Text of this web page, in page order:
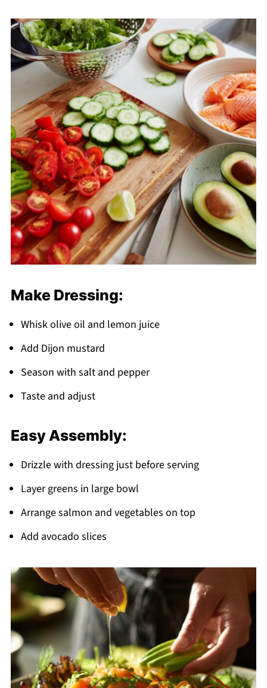
Make Dressing:
Whisk olive oil and lemon juice
Add Dijon mustard
Season with salt and pepper
Taste and adjust
Easy Assembly:
Drizzle with dressing just before serving
Layer greens in large bowl
Arrange salmon and vegetables on top
Add avocado slices